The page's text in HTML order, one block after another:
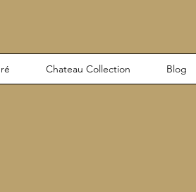
Chateau Collection Blog